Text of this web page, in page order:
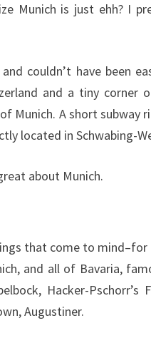
Munich is just ehh? I
couldn’t have been
and a tiny corner
Munich. A short subway
located in Schwabing-
about Munich.
that come to mind–for
and all of Bavaria,
Hacker-Pschorr’s
Augustiner.